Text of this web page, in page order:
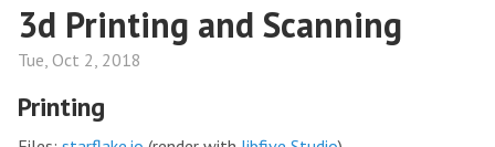
3d Printing and Scanning
Tue, Oct 2, 2018
Printing